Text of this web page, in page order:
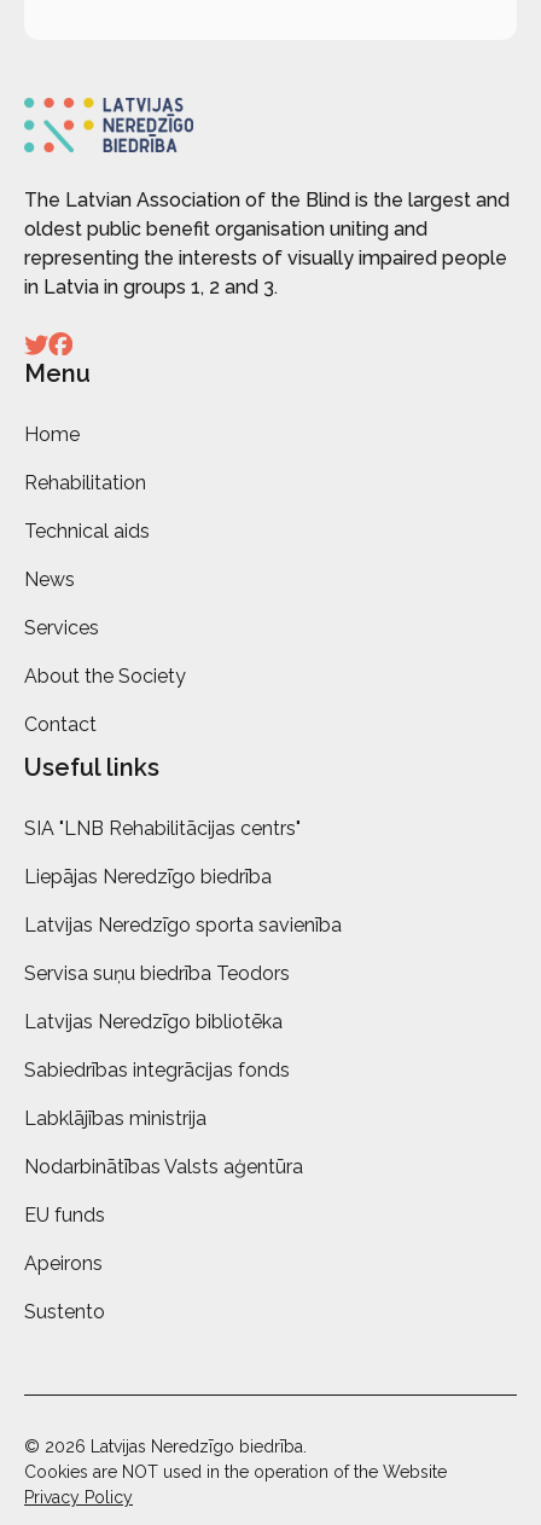
The Latvian Association of the Blind is the largest and
oldest public benefit organisation uniting and
representing the interests of visually impaired people
in Latvia in groups 1, 2 and 3.
Menu
Home
Rehabilitation
Technical aids
News
Services
About the Society
Contact
Useful links
SIA "LNB Rehabilitācijas centrs"
Liepājas Neredzīgo biedrība
Latvijas Neredzīgo sporta savienība
Servisa suņu biedrība Teodors
Latvijas Neredzīgo bibliotēka
Sabiedrības integrācijas fonds
Labklājības ministrija
Nodarbinātības Valsts aģentūra
EU funds
Apeirons
Sustento
© 2026 Latvijas Neredzīgo biedrība.
Cookies are NOT used in the operation of the Website
Privacy Policy